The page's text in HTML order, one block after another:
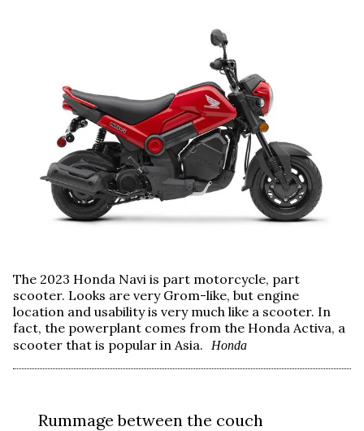
The 2023 Honda Navi is part motorcycle, part
scooter. Looks are very Grom-like, but engine
location and usability is very much like a scooter. In
fact, the powerplant comes from the Honda Activa, a
scooter that is popular in Asia.
Honda
Rummage between the couch